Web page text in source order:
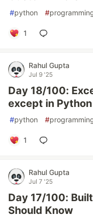
#python #
1
Rahul Gupta
Jul 9 '25
Day 18/100:
except in Python
#python #
1
Rahul Gupta
Jul 7 '25
Day 17/100:
Should Know